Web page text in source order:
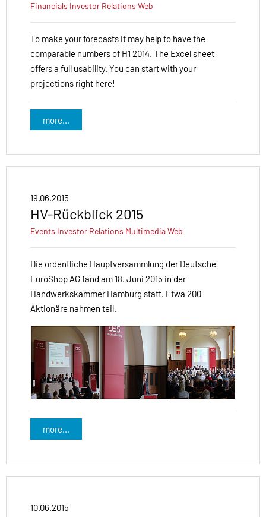
Financials Investor Relations Web
To make your forecasts it may help to have the
comparable numbers of H1 2014. The Excel sheet
offers a full usability. You can start with your
projections right here!
more...
19.06.2015
HV-Rückblick 2015
Events Investor Relations MultimediaWeb
Die ordentliche Hauptversammlung der Deutsche
EuroShop AG fand am 18. Juni 2015 in der
Handwerkskammer Hamburg statt. Etwa 200
Aktionäre nahmen teil.
more...
10.06.2015